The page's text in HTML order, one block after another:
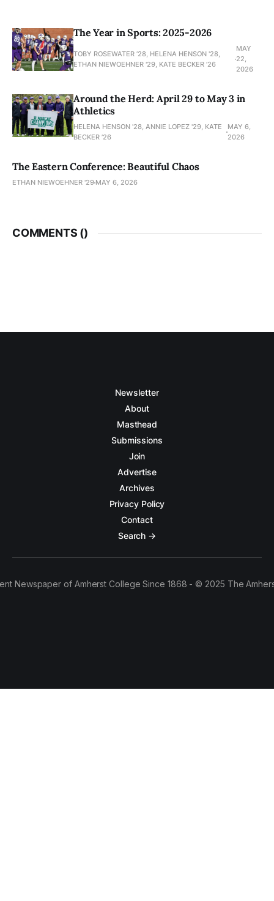
The Year in Sports: 2025-2026
TOBY ROSEWATER ’28, HELENA HENSON '28,
ETHAN NIEWOEHNER '29, KATE BECKER ’26
MAY
22,
2026
Around the Herd: April 29 to May 3 in
Athletics
HELENA HENSON '28, ANNIE LOPEZ '29, KATE
BECKER ’26
MAY 6,
2026
The Eastern Conference: Beautiful Chaos
ETHAN NIEWOEHNER '29 MAY 6, 2026
COMMENTS ()
Newsletter
About
Masthead
Submissions
Join
Advertise
Archives
Privacy Policy
Contact
Search →
Newspaper of Amherst College Since 1868 - © 2025 The